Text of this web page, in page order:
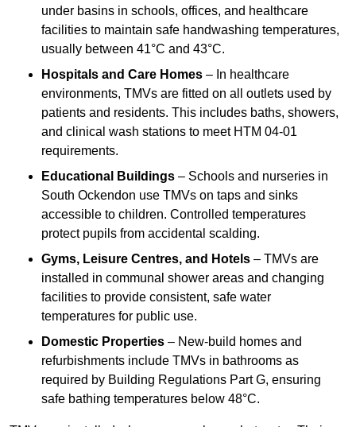
under basins in schools, offices, and healthcare
facilities to maintain safe handwashing temperatures,
usually between 41°C and 43°C.
Hospitals and Care Homes – In healthcare
environments, TMVs are fitted on all outlets used by
patients and residents. This includes baths, showers,
and clinical wash stations to meet HTM 04-01
requirements.
Educational Buildings – Schools and nurseries in
South Ockendon use TMVs on taps and sinks
accessible to children. Controlled temperatures
protect pupils from accidental scalding.
Gyms, Leisure Centres, and Hotels – TMVs are
installed in communal shower areas and changing
facilities to provide consistent, safe water
temperatures for public use.
Domestic Properties – New-build homes and
refurbishments include TMVs in bathrooms as
required by Building Regulations Part G, ensuring
safe bathing temperatures below 48°C.